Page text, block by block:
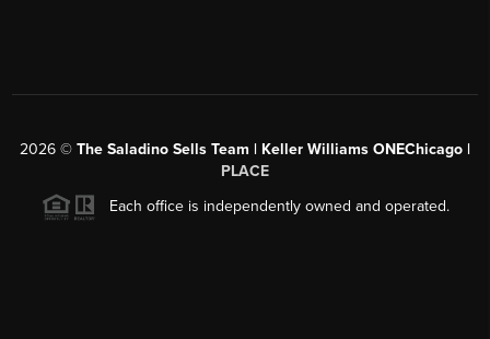
2026 © The Saladino Sells Team | Keller Williams ONEChicago |
PLACE
Each office is independently owned and operated.